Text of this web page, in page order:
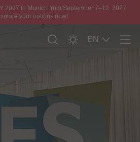
2027 in Munich from September 7–12, 2027.
your options now!
EN